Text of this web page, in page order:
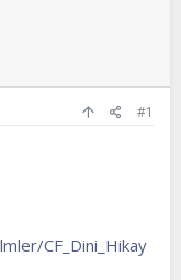
#1
CF_Dini_Hikay